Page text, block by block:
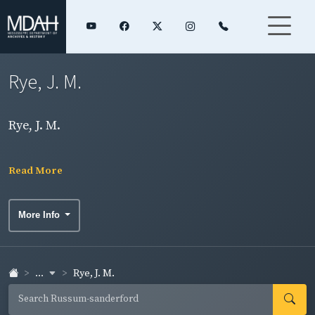
Rye, J. M.
Rye, J. M.
Read More
More Info
... Rye, J. M.